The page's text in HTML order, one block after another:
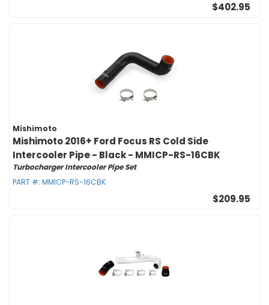
$402.95
Mishimoto
Mishimoto 2016+ Ford Focus RS Cold Side
Intercooler Pipe - Black - MMICP-RS-16CBK
Turbocharger Intercooler Pipe Set
PART #: MMICP-RS-16CBK
$209.95